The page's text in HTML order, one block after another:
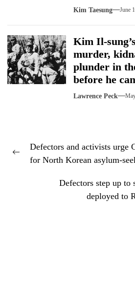
Kim Taesung June
Kim Il-
murder,
plunder in
before he
Lawrence Peck
navigation
Previous
Defectors and activists urge
for North Korean asylum-
Defectors step up to
deployed to